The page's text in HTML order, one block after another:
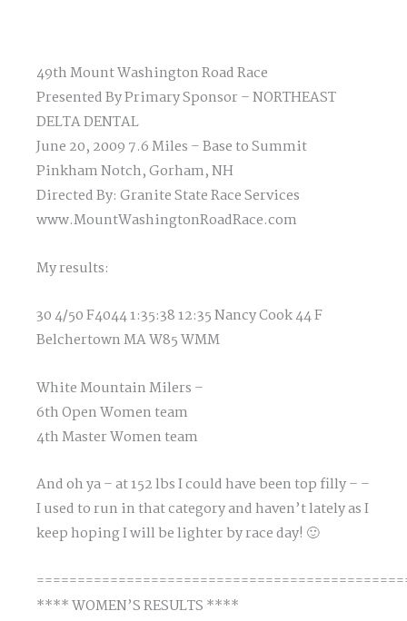
49th Mount Washington Road Race
Presented By Primary Sponsor – NORTHEAST
DELTA DENTAL
June 20, 2009 7.6 Miles – Base to Summit
Pinkham Notch, Gorham, NH
Directed By: Granite State Race Services
www.MountWashingtonRoadRace.com
My results:
30 4/50 F4044 1:35:38 12:35 Nancy Cook 44 F
Belchertown MA W85 WMM
White Mountain Milers –
6th Open Women team
4th Master Women team
And oh ya – at 152 lbs I could have been top filly – –
I used to run in that category and haven’t lately as I
keep hoping I will be lighter by race day! 🙂
**** WOMEN’S RESULTS ****